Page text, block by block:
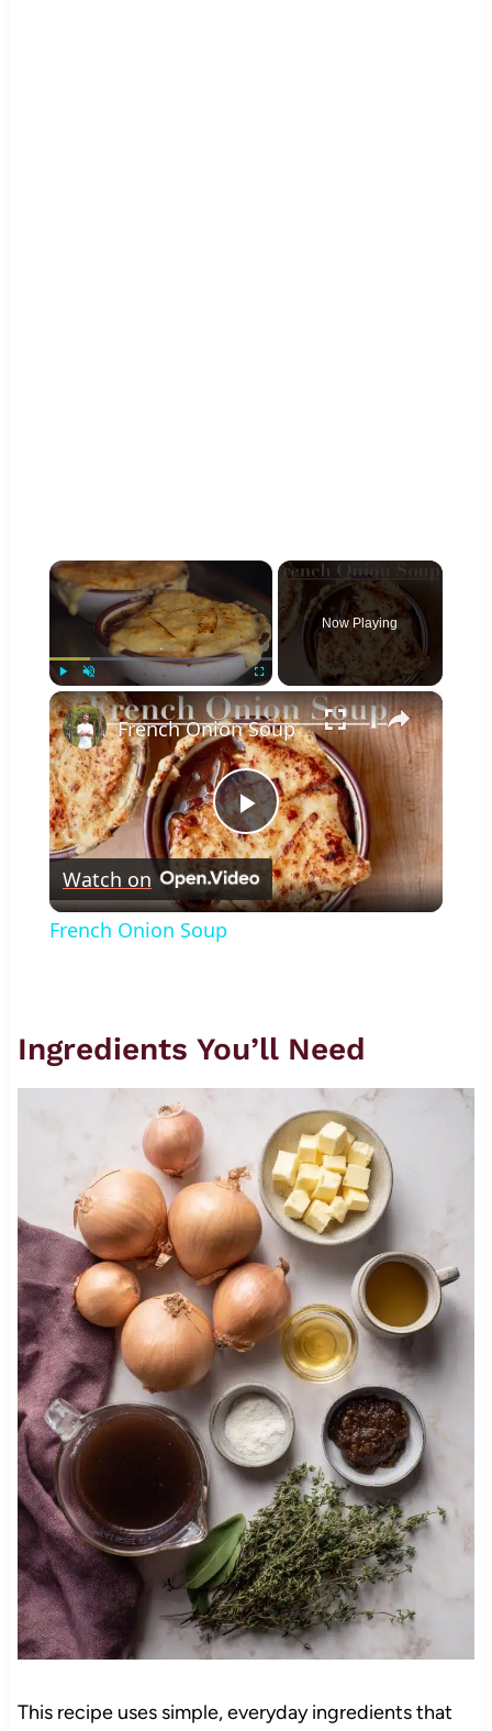
×
Play Unmute Fullscreen
Now Playing
×
Play
Video
French Onion Soup
Watch on
French Onion Soup
Ingredients You’ll Need
This recipe uses simple, everyday ingredients that